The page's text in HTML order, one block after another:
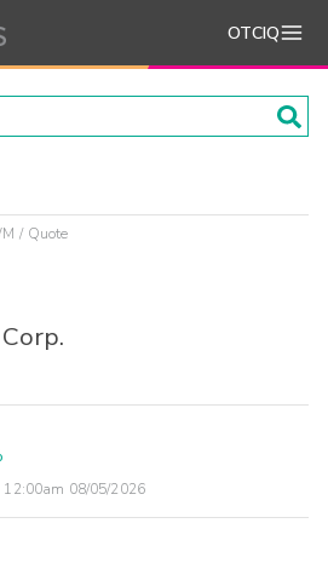
OTCIQ
Quote
12:00am 08/05/2026